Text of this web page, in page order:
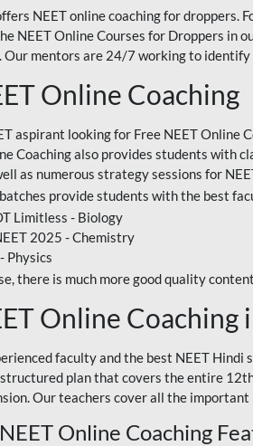
NEET online coaching for droppers.
NEET Online Courses for Droppers in
Our mentors are 24/7 working to
Online Coaching
aspirant looking for Free NEET Online
Coaching also provides students with
as numerous strategy sessions for
provide students with the best
Limitless - Biology
2025 - Chemistry
Physics
there is much more good quality
Online
faculty and the best NEET
plan that covers the entire
Our teachers cover all the
Online Coaching